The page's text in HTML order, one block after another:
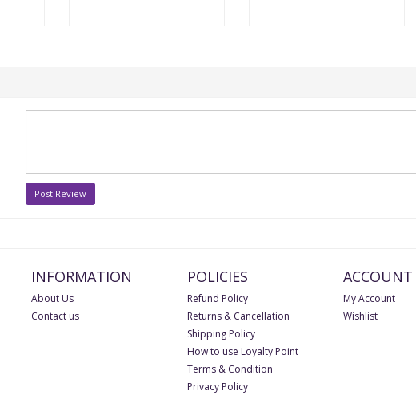
Post Review
INFORMATION
About Us
Contact us
POLICIES
Refund Policy
Returns & Cancellation
Shipping Policy
How to use Loyalty Point
Terms & Condition
Privacy Policy
ACCOUNT
My Account
Wishlist